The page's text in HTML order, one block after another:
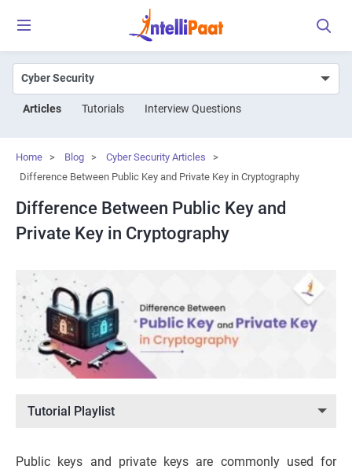
Articles Tutorials Interview Questions
Home > Blog > Cyber Security Articles
>
Difference Between Public Key and Private Key in Cryptography
Difference Between Public Key and
Private Key in Cryptography
Tutorial Playlist
Public keys and private keys are commonly used for